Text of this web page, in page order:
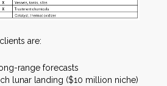
are:
range forecasts
lunar landing ($10 million niche)